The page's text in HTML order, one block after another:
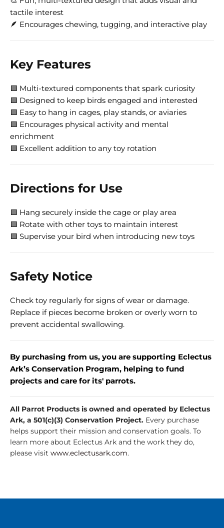
tactile interest
🪶 Encourages chewing, tugging, and interactive play
Key Features
🟩 Multi-textured components that spark curiosity
🟩 Designed to keep birds engaged and interested
🟩 Easy to hang in cages, play stands, or aviaries
🟩 Encourages physical activity and mental
enrichment
🟩 Excellent addition to any toy rotation
Directions for Use
🟩 Hang securely inside the cage or play area
🟩 Rotate with other toys to maintain interest
🟩 Supervise your bird when introducing new toys
Safety Notice
Check toy regularly for signs of wear or damage.
Replace if pieces become broken or overly worn to
prevent accidental swallowing.
By purchasing from us, you are supporting Eclectus
Ark’s Conservation Program, helping to fund
projects and care for its' parrots.
All Parrot Products is owned and operated by Eclectus
Ark, a 501(c)(3) Conservation Project. Every purchase
helps support their mission and conservation goals. To
learn more about Eclectus Ark and the work they do,
please visit www.eclectusark.com.